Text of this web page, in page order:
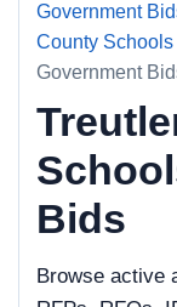
Government
County Schools
Government
Bids
Browse active